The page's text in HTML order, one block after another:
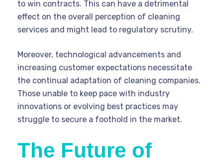
to win contracts. This can have a detrimental
effect on the overall perception of cleaning
services and might lead to regulatory scrutiny.
Moreover, technological advancements and
increasing customer expectations necessitate
the continual adaptation of cleaning companies.
Those unable to keep pace with industry
innovations or evolving best practices may
struggle to secure a foothold in the market.
The Future of